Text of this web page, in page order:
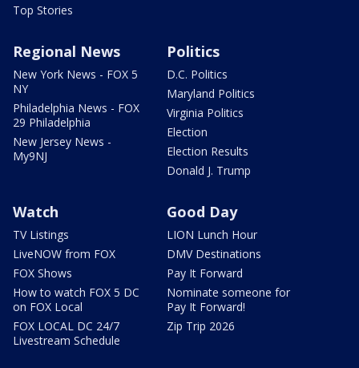
Top Stories
Regional News
New York News - FOX 5
NY
Philadelphia News - FOX
29 Philadelphia
New Jersey News -
My9NJ
Politics
D.C. Politics
Maryland Politics
Virginia Politics
Election
Election Results
Donald J. Trump
Watch
TV Listings
LiveNOW from FOX
FOX Shows
How to watch FOX 5 DC
on FOX Local
FOX LOCAL DC 24/7
Livestream Schedule
Good Day
LION Lunch Hour
DMV Destinations
Pay It Forward
Nominate someone for
Pay It Forward!
Zip Trip 2026